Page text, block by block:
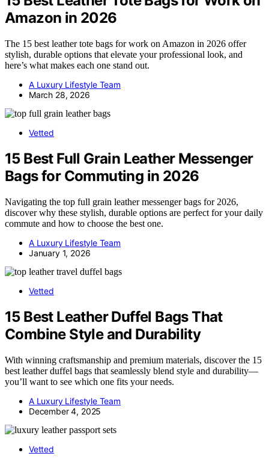
Amazon in 2026
The 15 best leather tote bags for work on Amazon in 2026 offer
stylish, durable options that elevate your professional look, and
here’s what makes each one stand out.
A Luxury Lifestyle Team
March 28, 2026
Vetted
15 Best Full Grain Leather Messenger
Bags for Commuting in 2026
Navigating the top full grain leather messenger bags for 2026,
discover why these stylish, durable options are perfect for your daily
commute and how to choose the best one.
A Luxury Lifestyle Team
January 1, 2026
Vetted
15 Best Leather Duffel Bags That
Combine Style and Durability
With winning craftsmanship and premium materials, discover the 15
best leather duffel bags that seamlessly blend style and durability—
you’ll want to see which one fits your needs.
A Luxury Lifestyle Team
December 4, 2025
Vetted